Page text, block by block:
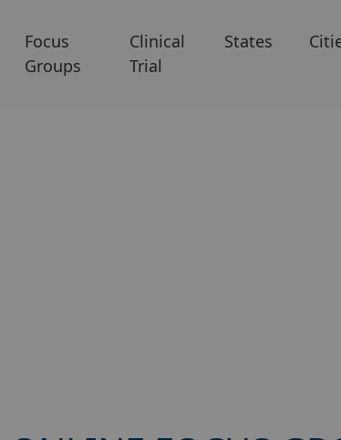
Focus
Groups
Clinical
Trial
States